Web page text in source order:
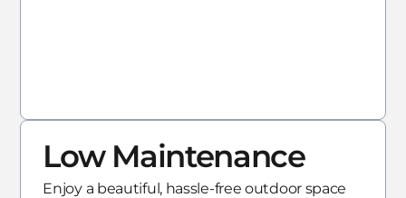
Low Maintenance
Enjoy a beautiful, hassle-free outdoor space